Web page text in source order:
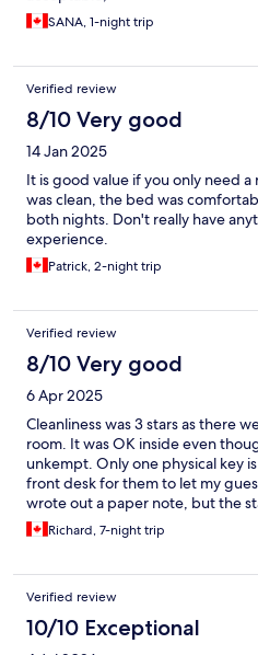
SANA, 1-night trip
Verified review
8/10 Very good
14 Jan 2025
It is good value if you only need
was clean, the bed was
both nights. Don't really have
experience.
Patrick, 2-night trip
Verified review
8/10 Very good
6 Apr 2025
Cleanliness was 3 stars as there
room. It was OK inside even
unkempt. Only one physical key
front desk for them to let my
wrote out a paper note, but the
note when my friend arrived, so
room. The motel is largely for
of the translation apps. That
out.
Richard, 7-night trip
Verified review
10/10 Exceptional